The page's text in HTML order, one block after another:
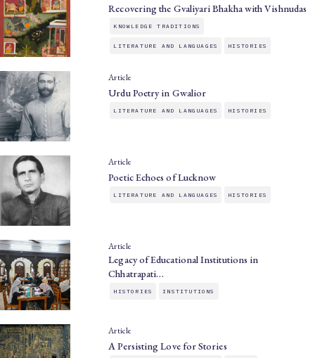
Recovering the Gvaliyari Bhakha with Vishnudas
KNOWLEDGE TRADITIONS
LITERATURE AND LANGUAGES HISTORIES
Article
Urdu Poetry in Gwalior
LITERATURE AND LANGUAGES HISTORIES
Article
Poetic Echoes of Lucknow
LITERATURE AND LANGUAGES HISTORIES
Article
Legacy of Educational Institutions in
Chhatrapati…
HISTORIES INSTITUTIONS
Article
A Persisting Love for Stories